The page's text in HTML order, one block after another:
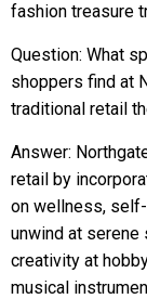
fashion treasure
Question: What
shoppers find at
traditional retail
Answer:
retail by
on wellness,
unwind at
creativity at
musical